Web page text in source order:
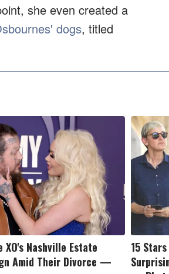
she even created a
dogs, titled
Nashville Estate
Amid Their Divorce —
15